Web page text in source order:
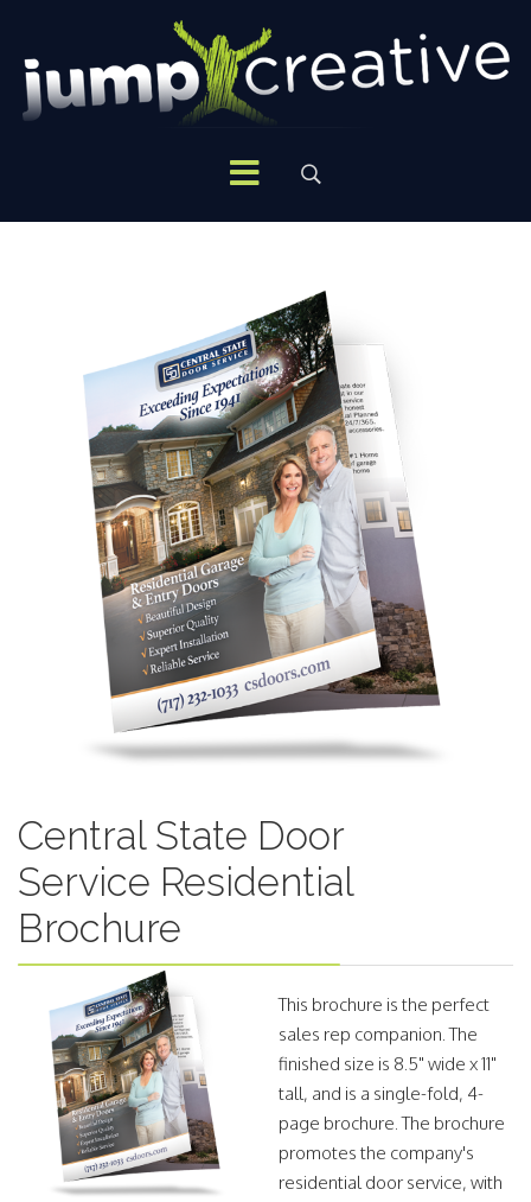
Central State Door
Service Residential
Brochure
This brochure is the perfect
sales rep companion. The
finished size is 8.5" wide x 11"
tall, and is a single-fold, 4-
page brochure. The brochure
promotes the company's
residential door service, with